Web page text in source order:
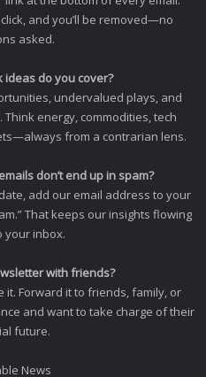
and you’ll be removed—no
asked.
ideas do you cover?
undervalued plays, and
energy, commodities, tech
from a contrarian lens.
don’t end up in spam?
add our email address to your
That keeps our insights flowing
your inbox.
with friends?
Forward it to friends, family, or
and want to take charge of their
future.
News